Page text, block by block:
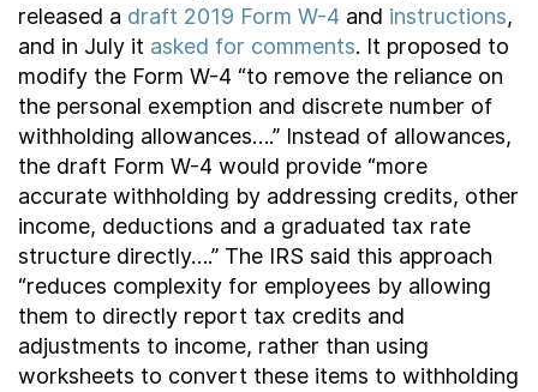
released a draft 2019 Form W-4 and instructions,
and in July it asked for comments. It proposed to
modify the Form W-4 “to remove the reliance on
the personal exemption and discrete number of
withholding allowances….” Instead of allowances,
the draft Form W-4 would provide “more
accurate withholding by addressing credits, other
income, deductions and a graduated tax rate
structure directly….” The IRS said this approach
“reduces complexity for employees by allowing
them to directly report tax credits and
adjustments to income, rather than using
worksheets to convert these items to withholding